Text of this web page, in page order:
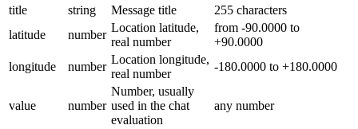
title
string Message title
255 characters
latitude
number
Location latitude,
real number
from -90.0000 to
+90.0000
longitude
number
Location longitude,
real number
-180.0000 to +180.0000
value number
Number, usually
used in the chat
evaluation
any number